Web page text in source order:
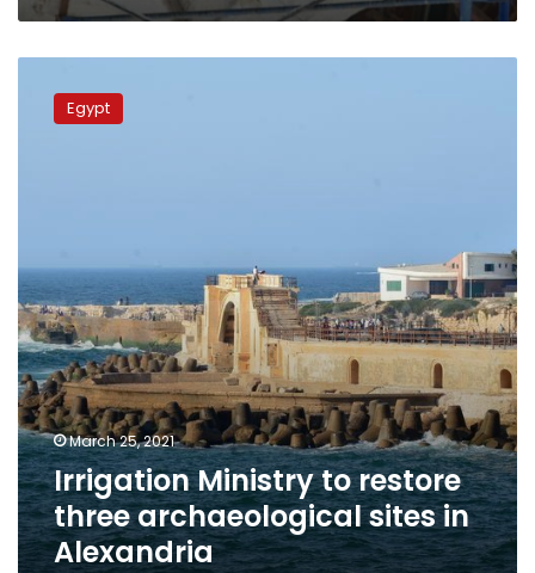
Ministry
Alexandria
Egypt
March 25, 2021
Irrigation Ministry to restore
three archaeological sites in
Alexandria